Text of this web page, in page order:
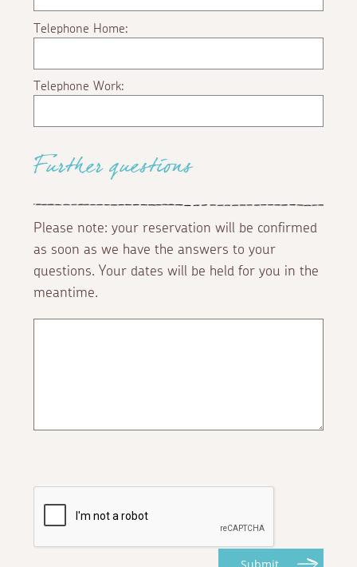
Telephone Home:
Telephone Work:
Further questions
Please note: your reservation will be confirmed
as soon as we have the answers to your
questions. Your dates will be held for you in the
meantime.
Submit